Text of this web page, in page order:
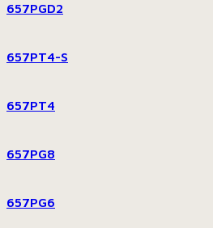
657PGD2
657PT4-S
657PT4
657PG8
657PG6